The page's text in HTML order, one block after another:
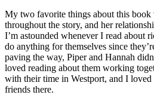
My two favorite things about this book
throughout the story, and her
I’m astounded whenever I read about
do anything for themselves since
paving the way, Piper and Hannah
loved reading about them working
with their time in Westport, and I loved
friends there.